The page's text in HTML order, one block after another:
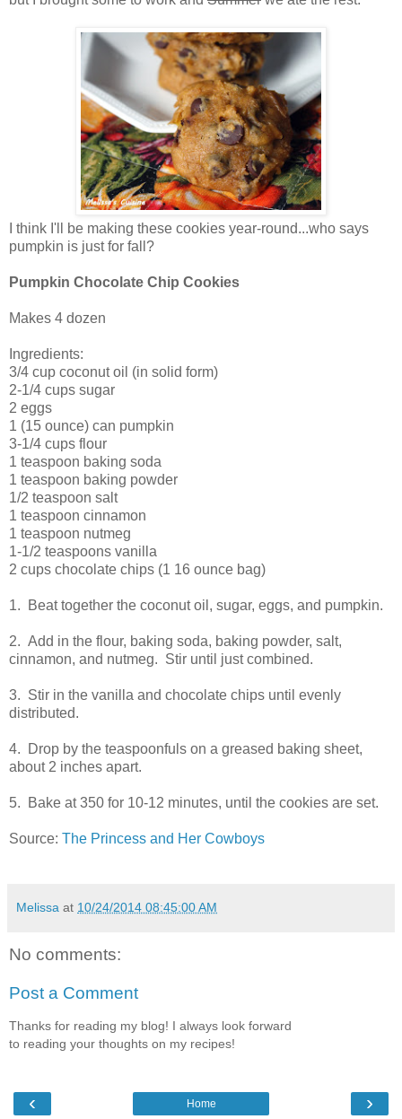
I think I'll be making these cookies year-round...who says
pumpkin is just for fall?
Pumpkin Chocolate Chip Cookies
Makes 4 dozen
Ingredients:
3/4 cup coconut oil (in solid form)
2-1/4 cups sugar
2 eggs
1 (15 ounce) can pumpkin
3-1/4 cups flour
1 teaspoon baking soda
1 teaspoon baking powder
1/2 teaspoon salt
1 teaspoon cinnamon
1 teaspoon nutmeg
1-1/2 teaspoons vanilla
2 cups chocolate chips (1 16 ounce bag)
1. Beat together the coconut oil, sugar, eggs, and pumpkin.
2. Add in the flour, baking soda, baking powder, salt,
cinnamon, and nutmeg. Stir until just combined.
3. Stir in the vanilla and chocolate chips until evenly
distributed.
4. Drop by the teaspoonfuls on a greased baking sheet,
about 2 inches apart.
5. Bake at 350 for 10-12 minutes, until the cookies are set.
Source: The Princess and Her Cowboys
Melissa at 10/24/2014 08:45:00 AM
No comments:
Post a Comment
Thanks for reading my blog! I always look forward
to reading your thoughts on my recipes!
‹ ›
Home